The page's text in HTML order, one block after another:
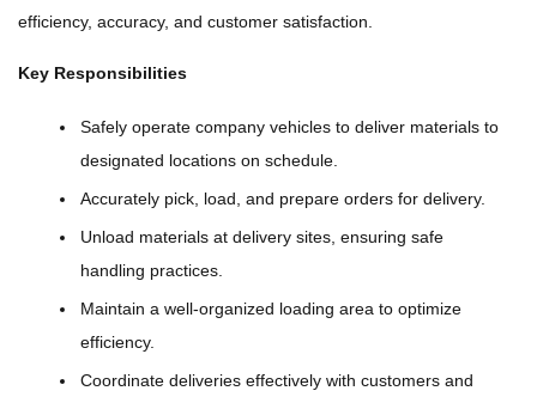
efficiency, accuracy, and customer satisfaction.
Key Responsibilities
Safely operate company vehicles to deliver materials to
designated locations on schedule.
Accurately pick, load, and prepare orders for delivery.
Unload materials at delivery sites, ensuring safe
handling practices.
Maintain a well-organized loading area to optimize
efficiency.
Coordinate deliveries effectively with customers and